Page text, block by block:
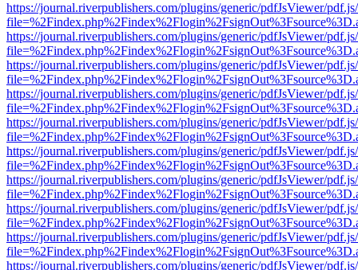
https://journal.riverpublishers.com/plugins/generic/pdfJsViewer/
https://journal.riverpublishers.com/plugins/generic/pdfJsViewer/
https://journal.riverpublishers.com/plugins/generic/pdfJsViewer/
https://journal.riverpublishers.com/plugins/generic/pdfJsViewer/
https://journal.riverpublishers.com/plugins/generic/pdfJsViewer/
https://journal.riverpublishers.com/plugins/generic/pdfJsViewer/
https://journal.riverpublishers.com/plugins/generic/pdfJsViewer/
https://journal.riverpublishers.com/plugins/generic/pdfJsViewer/
https://journal.riverpublishers.com/plugins/generic/pdfJsViewer/
https://journal.riverpublishers.com/plugins/generic/pdfJsViewer/